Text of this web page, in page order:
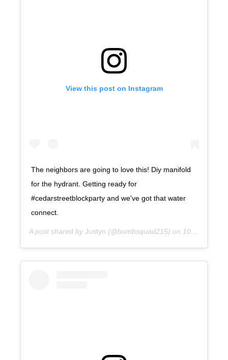
View this post on Instagram
The neighbors are going to love this! Diy manifold
for the hydrant. Getting ready for
#cedarstreetblockparty and we've got that water
connect.
A post shared by Justyn (@bombsquad215) on 10 years ago